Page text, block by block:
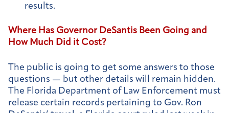
results.
Where Has Governor DeSantis Been Going and
How Much Did it Cost?
The public is going to get some answers to those
questions — but other details will remain hidden.
The Florida Department of Law Enforcement must
release certain records pertaining to Gov. Ron